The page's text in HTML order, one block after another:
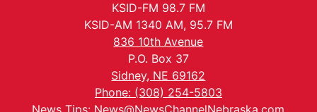
KSID-FM 98.7 FM
KSID-AM 1340 AM, 95.7 FM
836 10th Avenue
P.O. Box 37
Sidney, NE 69162
Phone: (308) 254-5803
News Tips: News@NewsChannelNebraska.com